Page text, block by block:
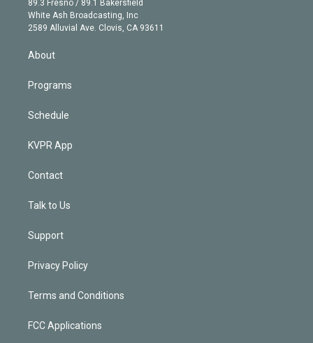
a
m
e
d
89.3 Fresno / 89.1 Bakersfield
White Ash Broadcasting, Inc
2589 Alluvial Ave. Clovis, CA 93611
About
Programs
Schedule
KVPR App
Contact
Talk to Us
Support
Privacy Policy
Terms and Conditions
FCC Applications